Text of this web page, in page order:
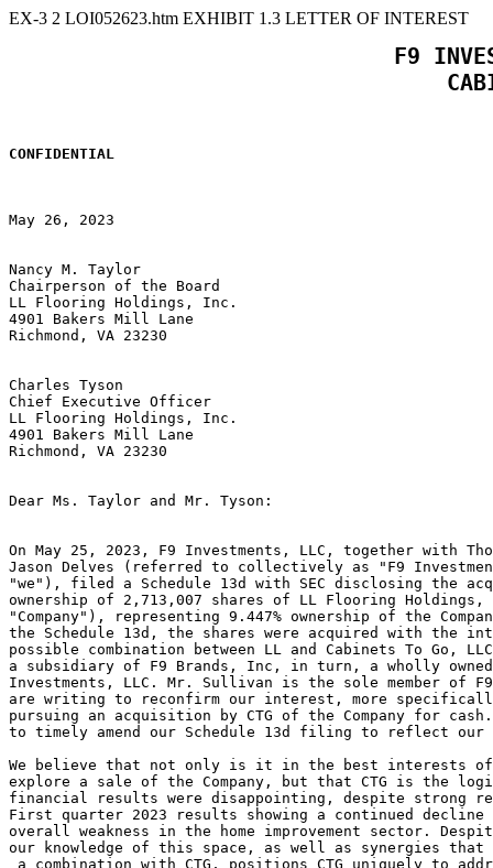
EX-3 2 LOI052623.htm EXHIBIT 1.3 LETTER OF INTEREST
F9
CONFIDENTIAL
May 26, 2023
Nancy M. Taylor
Chairperson of the Board
LL Flooring Holdings, Inc.
4901 Bakers Mill Lane
Richmond, VA 23230
Charles Tyson
Chief Executive Officer
LL Flooring Holdings, Inc.
4901 Bakers Mill Lane
Richmond, VA 23230
Dear Ms. Taylor and Mr. Tyson:
On May 25, 2023, F9 Investments, LLC, together with
Jason Delves (referred to collectively as "F9
"we"), filed a Schedule 13d with SEC disclosing the
ownership of 2,713,007 shares of LL Flooring
"Company"), representing 9.447% ownership of the
the Schedule 13d, the shares were acquired with the
possible combination between LL and Cabinets To Go,
a subsidiary of F9 Brands, Inc, in turn, a wholly
Investments, LLC. Mr. Sullivan is the sole member of F9
are writing to reconfirm our interest, more
pursuing an acquisition by CTG of the Company for
to timely amend our Schedule 13d filing to reflect
We believe that not only is it in the best interests of
explore a sale of the Company, but that CTG is the
financial results were disappointing, despite strong
First quarter 2023 results showing a continued decline
overall weakness in the home improvement sector.
our knowledge of this space, as well as synergies that
a combination with CTG, positions CTG uniquely to